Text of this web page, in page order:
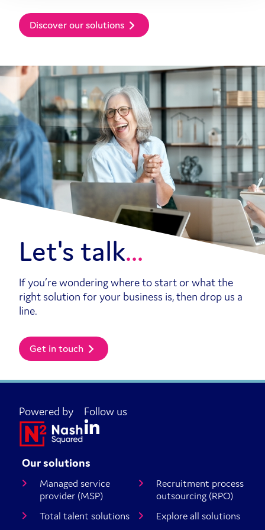
Discover our solutions
Let's talk
If you’re wondering where to start or what the
right solution for your business is, then drop us a
line.
Get in touch
Powered by Follow us
Our solutions
Managed service
provider (MSP)
Recruitment process
outsourcing (RPO)
Total talent solutions
Explore all solutions